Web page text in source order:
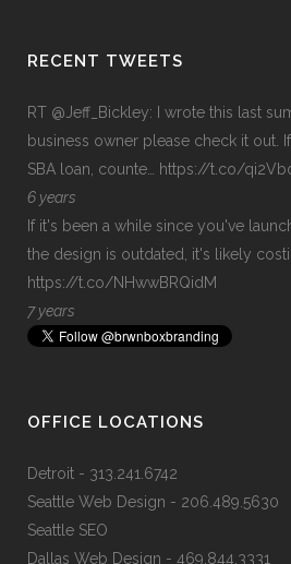
RECENT TWEETS
RT @Jeff_Bickley: I wrote this last
business owner please check it out.
SBA loan, counte…
https://t.co/
6 years
If it's been a while since you've
the design is outdated, it's likely
https://t.co/NHwwBRQidM
7 years
OFFICE LOCATIONS
Detroit - 313.241.6742
Seattle Web Design - 206.489.5630
Seattle SEO
Dallas Web Design - 469.844.3331